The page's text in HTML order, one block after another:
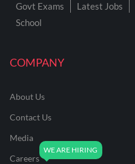
COMPANY
About Us
Contact Us
Media
Careers
Govt Exams Latest Jobs
School